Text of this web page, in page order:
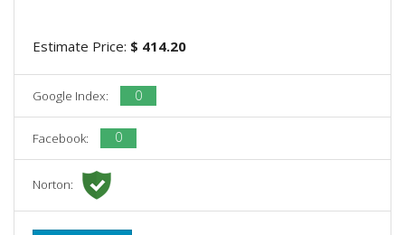
Estimate Price: $ 414.20
Google Index: 0
Facebook: 0
Norton: